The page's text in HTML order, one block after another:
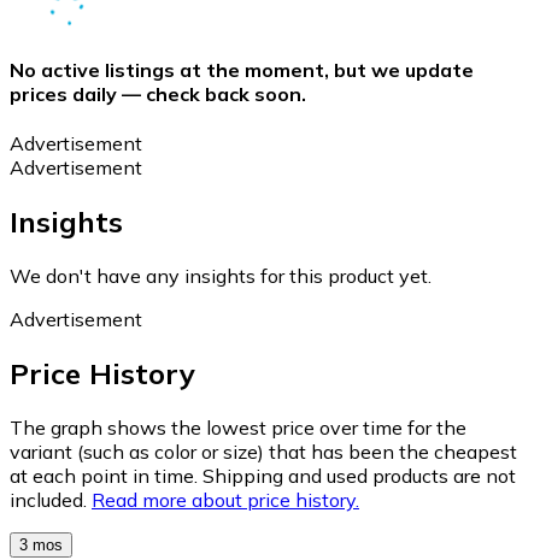
No active listings at the moment, but we update
prices daily — check back soon.
Advertisement
Advertisement
Insights
We don't have any insights for this product yet.
Advertisement
Price History
The graph shows the lowest price over time for the
variant (such as color or size) that has been the cheapest
at each point in time. Shipping and used products are not
included. Read more about price history.
3 mos